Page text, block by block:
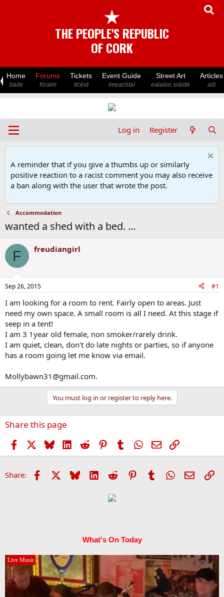
★
THE PEOPLE'S REPUBLIC
OF CORK
Home
baile
Forums
fóraim
Tickets
ticéid
Event Guide
imeachtaí
Street Art
ealaíon sráide
Articles
ailt
Log in Register
A reminder that if you give a thumbs up or similarly
positive reaction to a racist comment you may also receive
a ban along with the user that wrote the post.
Accommodation
wanted a shed with a bed. ...
F freudiangirl
Sep 26, 2015 #1
I am looking for a room to rent. Fairly open to areas. Just
need my own space. A small room is all I need. At this stage if
seep in a tent!
I am 3 1year old female, non smoker/rarely drink.
I am quiet, clean, don't do late nights or parties, so if anyone
has a room going let me know via email.
Mollybawn31@gmail.com.
You must log in or register to reply here.
Share this page
Facebook BlueskyLinkedIn
Reddit PinterestTumblr WhatsApp
EmailLink
Share: Facebook Bluesky LinkedIn
Reddit PinterestTumblrWhatsApp
Email
What's On Today
Live Music